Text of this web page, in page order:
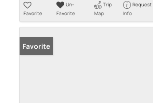
Favorite
Un-
Favorite
Trip
Map
Request
Info
Favorite